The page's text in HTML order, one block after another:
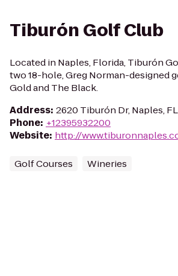
Tiburón Golf Club
Located in Naples, Florida, Tiburón
two 18-hole, Greg Norman-designed
Gold and The Black.
Address: 2620 Tiburón Dr, Naples,
Phone: +12395932200
Website: http://
Golf Courses Wineries